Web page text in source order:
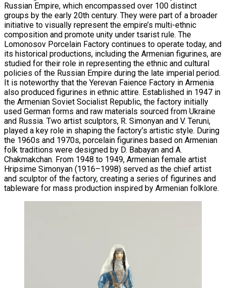
Russian Empire, which encompassed over 100 distinct
groups by the early 20th century. They were part of a broader
initiative to visually represent the empire’s multi-ethnic
composition and promote unity under tsarist rule. The
Lomonosov Porcelain Factory continues to operate today, and
its historical productions, including the Armenian figurines, are
studied for their role in representing the ethnic and cultural
policies of the Russian Empire during the late imperial period.
It is noteworthy that the Yerevan Faience Factory in Armenia
also produced figurines in ethnic attire. Established in 1947 in
the Armenian Soviet Socialist Republic, the factory initially
used German forms and raw materials sourced from Ukraine
and Russia. Two artist sculptors, R. Simonyan and V. Teruni,
played a key role in shaping the factory’s artistic style. During
the 1960s and 1970s, porcelain figurines based on Armenian
folk traditions were designed by D. Babayan and A.
Chakmakchan. From 1948 to 1949, Armenian female artist
Hripsime Simonyan (1916–1998) served as the chief artist
and sculptor of the factory, creating a series of figurines and
tableware for mass production inspired by Armenian folklore.